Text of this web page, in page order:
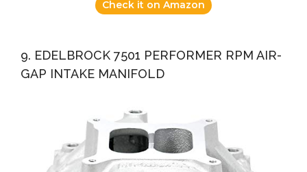
Check it on Amazon
9. EDELBROCK 7501 PERFORMER RPM AIR-
GAP INTAKE MANIFOLD